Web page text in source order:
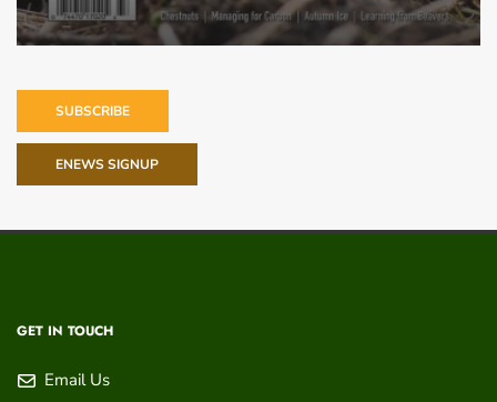
SUBSCRIBE
ENEWS SIGNUP
GET IN TOUCH
Email Us